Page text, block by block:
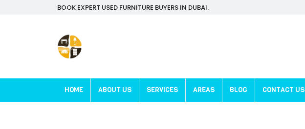
BOOK EXPERT USED FURNITURE BUYERS IN DUBAI.
HOME ABOUT US SERVICES AREAS BLOG CONTACT US